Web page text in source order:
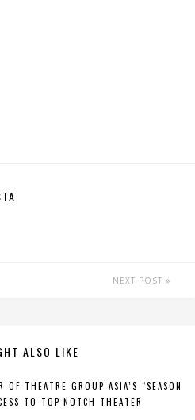
NEXT POST
ALSO LIKE
THEATRE GROUP ASIA’S “SEASON
TO TOP-NOTCH THEATER